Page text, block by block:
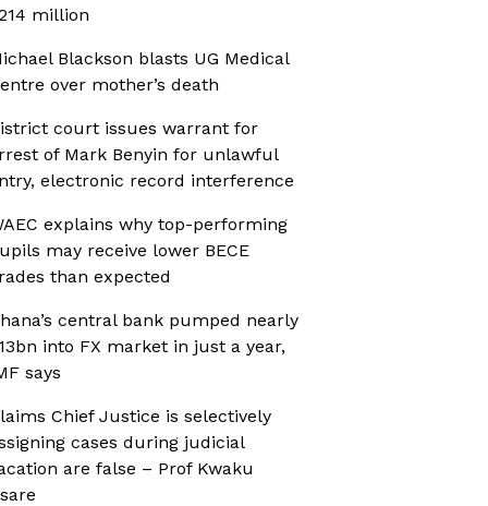
million
Blackson blasts UG Medical
over mother’s death
court issues warrant for
of Mark Benyin for unlawful
electronic record interference
explains why top-performing
may receive lower BECE
than expected
central bank pumped nearly
into FX market in just a year,
says
Chief Justice is selectively
cases during judicial
are false – Prof Kwaku